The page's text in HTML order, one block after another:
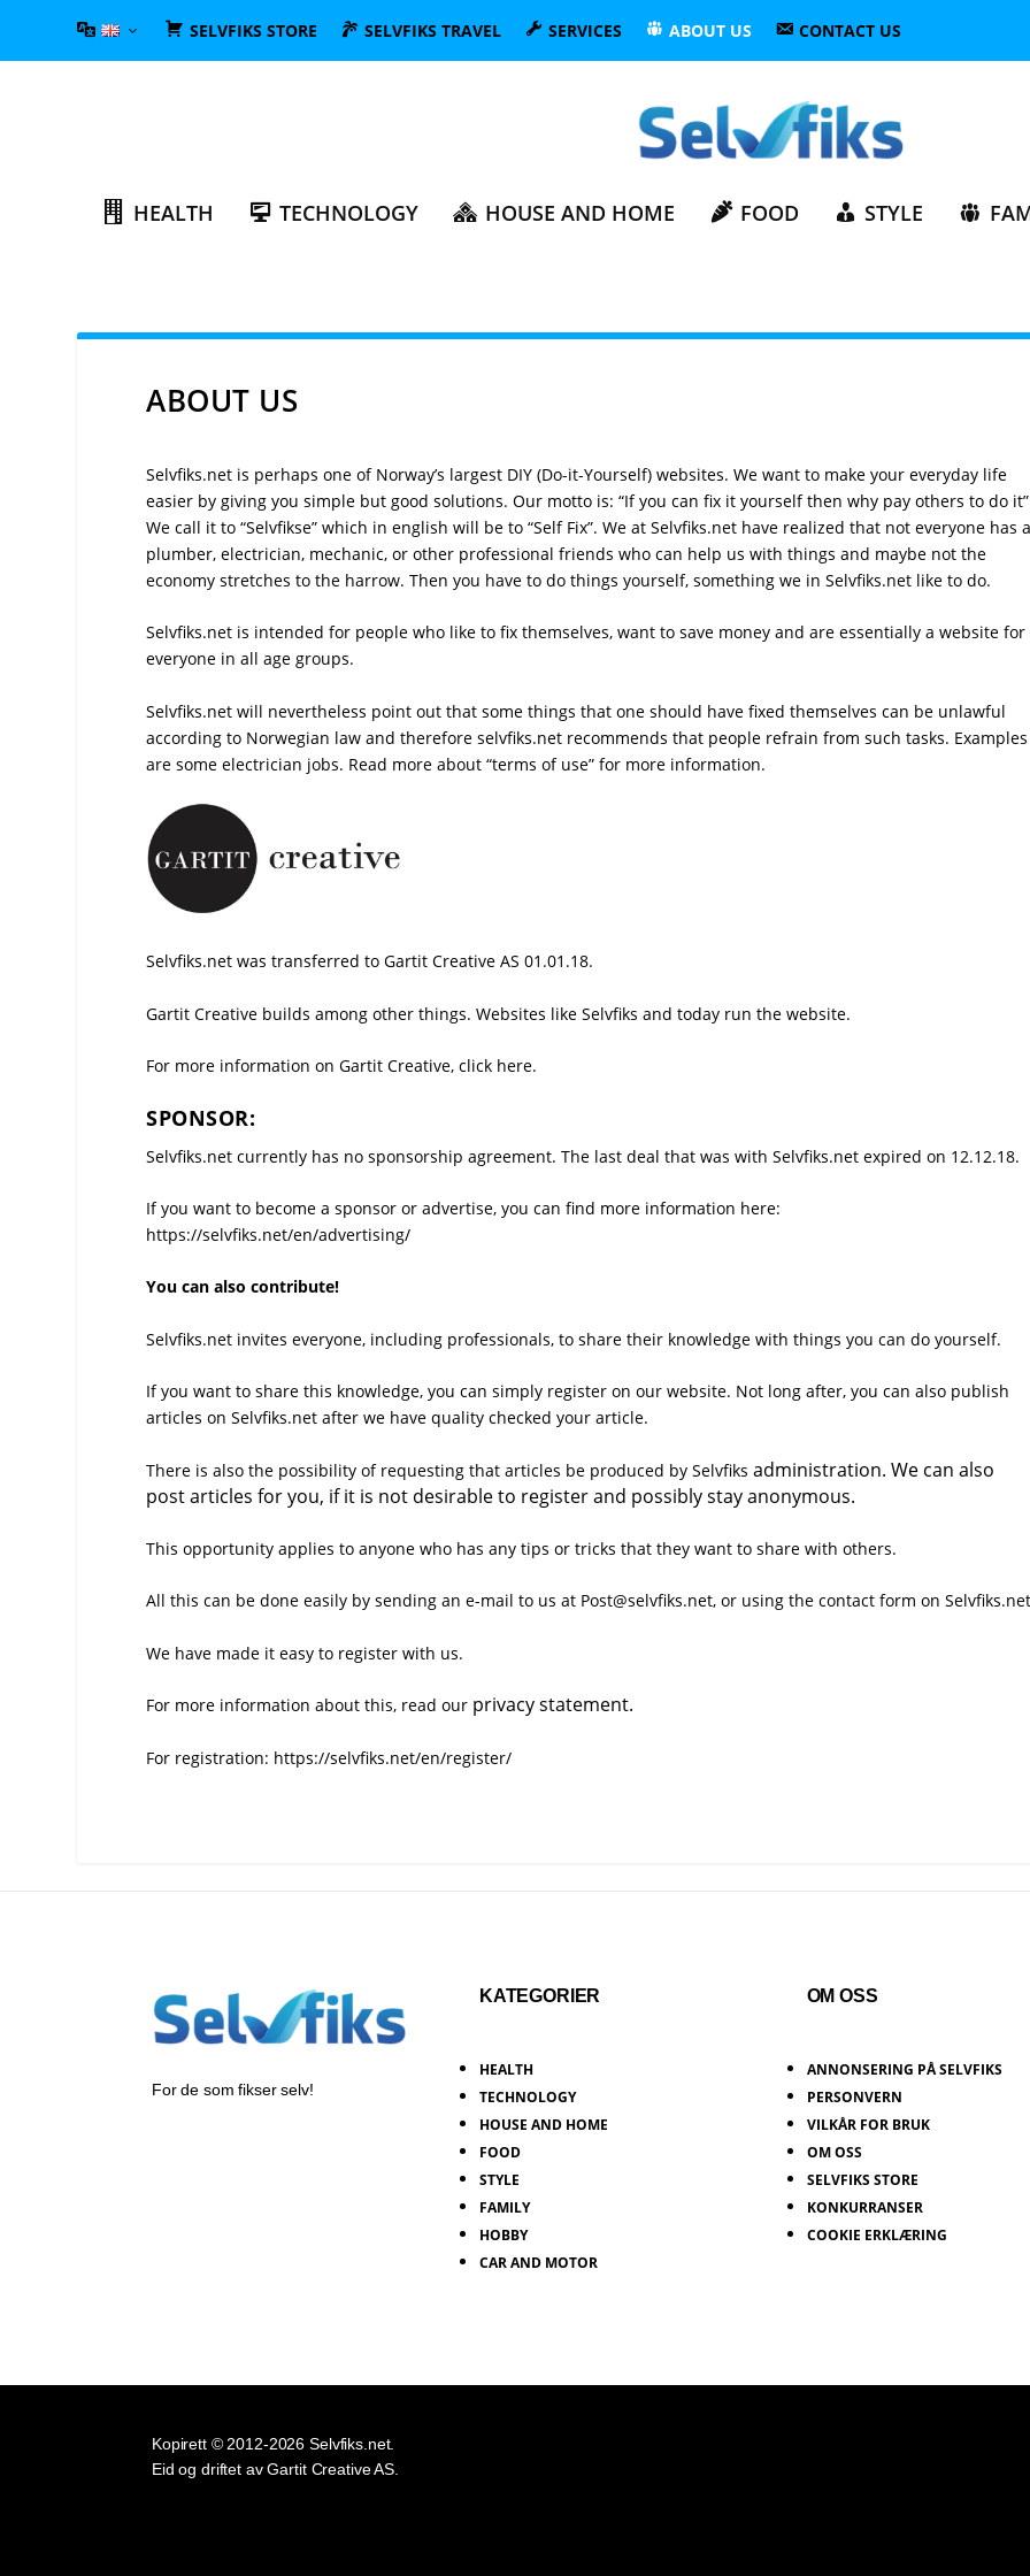
SELVFIKS STORE SELVFIKS TRAVEL SERVICES ABOUT US CONTACT US
HEALTH TECHNOLOGY HOUSE AND HOME FOOD STYLE
ABOUT US
Selvfiks.net is perhaps one of Norway’s largest DIY (Do-it-Yourself) websites. We want to make your everyday life
easier by giving you simple but good solutions. Our motto is: “If you can fix it yourself then why pay others to do
We call it to “Selvfikse” which in english will be to “Self Fix”. We at Selvfiks.net have realized that not everyone has
plumber, electrician, mechanic, or other professional friends who can help us with things and maybe not the
economy stretches to the harrow. Then you have to do things yourself, something we in Selvfiks.net like to do.
Selvfiks.net is intended for people who like to fix themselves, want to save money and are essentially a website for
everyone in all age groups.
Selvfiks.net will nevertheless point out that some things that one should have fixed themselves can be unlawful
according to Norwegian law and therefore selvfiks.net recommends that people refrain from such tasks. Examples
are some electrician jobs. Read more about “terms of use” for more information.
Selvfiks.net was transferred to Gartit Creative AS 01.01.18.
Gartit Creative builds among other things. Websites like Selvfiks and today run the website.
For more information on Gartit Creative, click here.
SPONSOR:
Selvfiks.net currently has no sponsorship agreement. The last deal that was with Selvfiks.net expired on 12.12.18.
If you want to become a sponsor or advertise, you can find more information here:
https://selvfiks.net/en/advertising/
You can also contribute!
Selvfiks.net invites everyone, including professionals, to share their knowledge with things you can do yourself.
If you want to share this knowledge, you can simply register on our website. Not long after, you can also publish
articles on Selvfiks.net after we have quality checked your article.
There is also the possibility of requesting that articles be produced by Selvfiks administration. We can also
post articles for you, if it is not desirable to register and possibly stay anonymous.
This opportunity applies to anyone who has any tips or tricks that they want to share with others.
All this can be done easily by sending an e-mail to us at Post@selvfiks.net, or using thecontact form on
We have made it easy to register with us.
For more information about this, read our privacystatement.
For registration: https://selvfiks.net/en/register/
For de som fikser selv!
KATEGORIER
HEALTH
TECHNOLOGY
HOUSE AND HOME
FOOD
STYLE
FAMILY
HOBBY
CAR AND MOTOR
OM OSS
ANNONSERING PÅ SELVFIKS
PERSONVERN
VILKÅR FOR BRUK
OM OSS
SELVFIKS STORE
KONKURRANSER
COOKIE ERKLÆRING
Kopirett © 2012-2026 Selvfiks.net.
Eid og driftet av Gartit Creative AS.